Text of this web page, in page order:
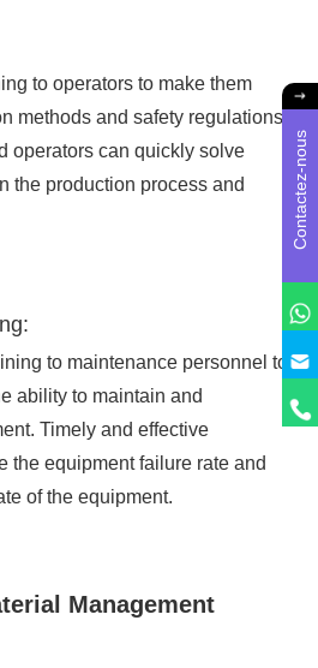
to operators to make them
methods and safety regulations
operators can quickly solve
the production process and
to maintenance personnel to
ability to maintain and
Timely and effective
the equipment failure rate and
of the equipment.
Management
Contactez-nous